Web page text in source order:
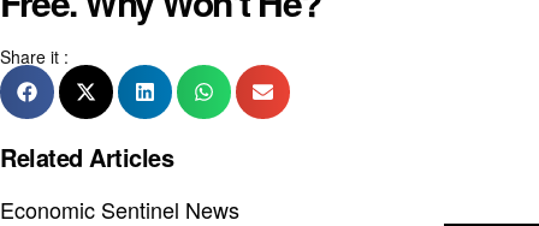
Share it :
Related Articles
Economic Sentinel News